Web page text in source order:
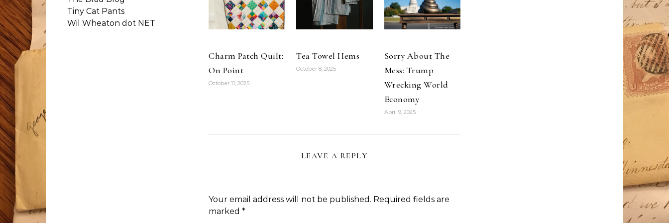
Tiny Cat Pants
Wil Wheaton dot NET
making
unreasonable
demands,
Charm Patch Quilt:
On Point
October 11, 2025
Tea Towel Hems
October 8, 2025
Sorry About The
Mess: Trump
Wrecking World
Economy
April 9, 2025
LEAVE A REPLY
Your email address will not be published. Required fields are
marked *